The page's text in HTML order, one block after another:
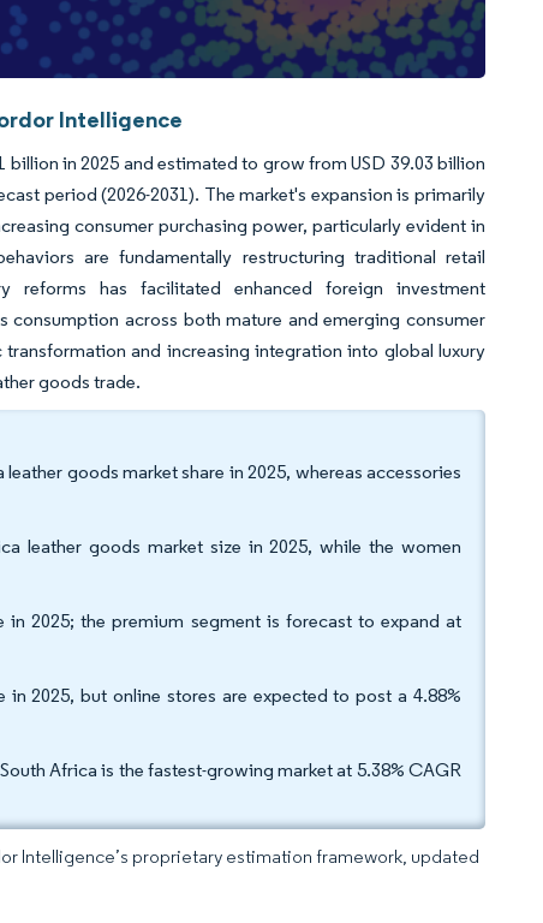
Intelligence
in 2025 and estimated to grow from USD 39.03 billion
period (2026-2031). The market's expansion is primarily
consumer purchasing power, particularly evident in
are fundamentally restructuring traditional retail
reforms has facilitated enhanced foreign investment
across both mature and emerging consumer
and increasing integration into global luxury
goods trade.
goods market share in 2025, whereas accessories
leather goods market size in 2025, while the women
in 2025; the premium segment is forecast to expand at
2025, but online stores are expected to post a 4.88%
Africa is the fastest-growing market at 5.38% CAGR
Intelligence’s proprietary estimation framework, updated